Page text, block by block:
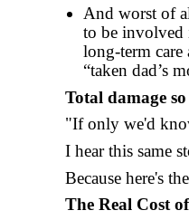
And worst of
to be involved
long-term care
“taken dad’s
Total damage
"If only we'd
I hear this same
Because here's
The Real Cost